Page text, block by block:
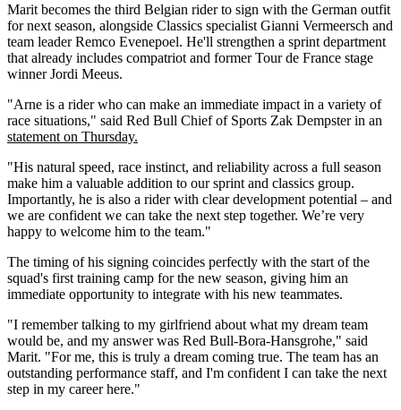
Marit becomes the third Belgian rider to sign with the German outfit
for next season, alongside Classics specialist Gianni Vermeersch and
team leader Remco Evenepoel. He'll strengthen a sprint department
that already includes compatriot and former Tour de France stage
winner Jordi Meeus.
"Arne is a rider who can make an immediate impact in a variety of
race situations," said Red Bull Chief of Sports Zak Dempster in an
statement on Thursday.
"His natural speed, race instinct, and reliability across a full season
make him a valuable addition to our sprint and classics group.
Importantly, he is also a rider with clear development potential – and
we are confident we can take the next step together. We’re very
happy to welcome him to the team."
The timing of his signing coincides perfectly with the start of the
squad's first training camp for the new season, giving him an
immediate opportunity to integrate with his new teammates.
"I remember talking to my girlfriend about what my dream team
would be, and my answer was Red Bull-Bora-Hansgrohe," said
Marit. "For me, this is truly a dream coming true. The team has an
outstanding performance staff, and I'm confident I can take the next
step in my career here."